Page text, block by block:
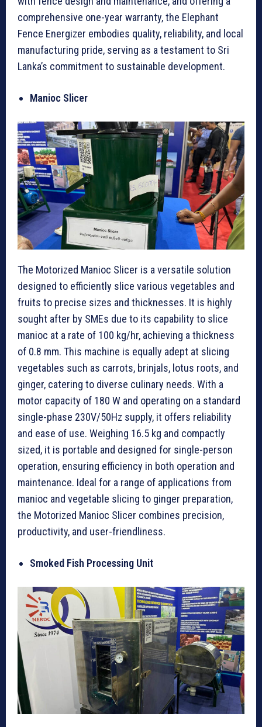
comprehensive one-year warranty, the Elephant
Fence Energizer embodies quality, reliability, and local
manufacturing pride, serving as a testament to Sri
Lanka’s commitment to sustainable development.
Manioc Slicer
The Motorized Manioc Slicer is a versatile solution
designed to efficiently slice various vegetables and
fruits to precise sizes and thicknesses. It is highly
sought after by SMEs due to its capability to slice
manioc at a rate of 100 kg/hr, achieving a thickness
of 0.8 mm. This machine is equally adept at slicing
vegetables such as carrots, brinjals, lotus roots, and
ginger, catering to diverse culinary needs. With a
motor capacity of 180 W and operating on a standard
single-phase 230V/50Hz supply, it offers reliability
and ease of use. Weighing 16.5 kg and compactly
sized, it is portable and designed for single-person
operation, ensuring efficiency in both operation and
maintenance. Ideal for a range of applications from
manioc and vegetable slicing to ginger preparation,
the Motorized Manioc Slicer combines precision,
productivity, and user-friendliness.
Smoked Fish Processing Unit